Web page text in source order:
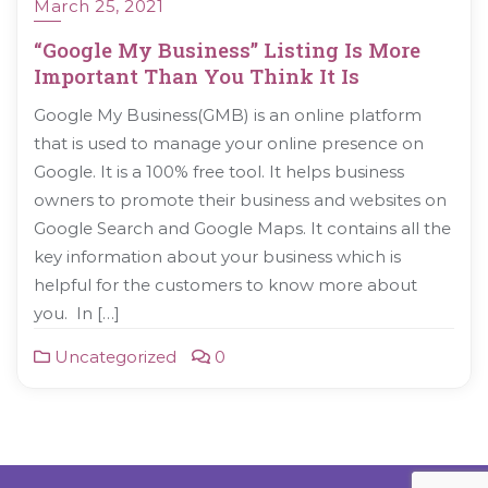
March 25, 2021
“Google My Business” Listing Is More
Important Than You Think It Is
Google My Business(GMB) is an online platform
that is used to manage your online presence on
Google. It is a 100% free tool. It helps business
owners to promote their business and websites on
Google Search and Google Maps. It contains all the
key information about your business which is
helpful for the customers to know more about
you. In […]
Uncategorized 0